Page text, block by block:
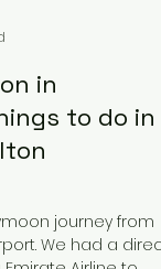
in
to do in